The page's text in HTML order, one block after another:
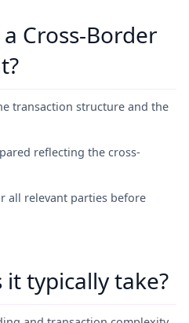
Cross-Border
transaction structure and the
reflecting the cross-
all relevant parties before
typically take?